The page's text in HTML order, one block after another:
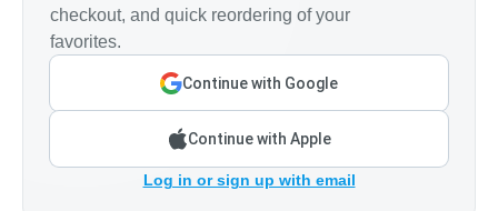
checkout, and quick reordering of your
favorites.
Continue with Google
Continue with Apple
Log in or sign up with email